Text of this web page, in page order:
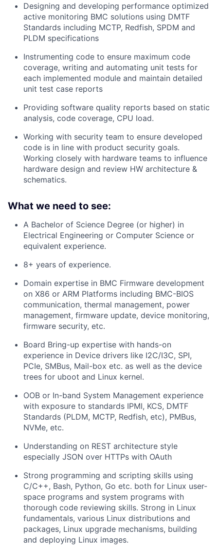
Designing and developing performance optimized
active monitoring BMC solutions using DMTF
Standards including MCTP, Redfish, SPDM and
PLDM specifications
Instrumenting code to ensure maximum code
coverage, writing and automating unit tests for
each implemented module and maintain detailed
unit test case reports
Providing software quality reports based on static
analysis, code coverage, CPU load.
Working with security team to ensure developed
code is in line with product security goals.
Working closely with hardware teams to influence
hardware design and review HW architecture &
schematics.
What we need to see:
A Bachelor of Science Degree (or higher) in
Electrical Engineering or Computer Science or
equivalent experience.
8+ years of experience.
Domain expertise in BMC Firmware development
on X86 or ARM Platforms including BMC-BIOS
communication, thermal management, power
management, firmware update, device monitoring,
firmware security, etc.
Board Bring-up expertise with hands-on
experience in Device drivers like I2C/I3C, SPI,
PCIe, SMBus, Mail-box etc. as well as the device
trees for uboot and Linux kernel.
OOB or In-band System Management experience
with exposure to standards IPMI, KCS, DMTF
Standards (PLDM, MCTP, Redfish, etc), PMBus,
NVMe, etc.
Understanding on REST architecture style
especially JSON over HTTPs with OAuth
Strong programming and scripting skills using
C/C++, Bash, Python, Go etc. both for Linux user-
space programs and system programs with
thorough code reviewing skills. Strong in Linux
fundamentals, various Linux distributions and
packages, Linux upgrade mechanisms, building
and deploying Linux images.